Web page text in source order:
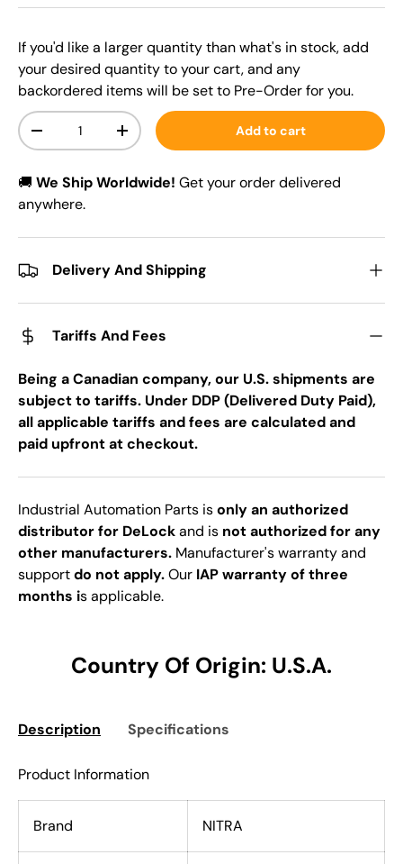
If you'd like a larger quantity than what's in stock, add
your desired quantity to your cart, and any
backordered items will be set to Pre-Order for you.
Qty
-
+ Add to cart
🚚 We Ship Worldwide! Get your order delivered
anywhere.
Delivery And Shipping
Tariffs And Fees
Being a Canadian company, our U.S. shipments are
subject to tariffs. Under DDP (Delivered Duty Paid),
all applicable tariffs and fees are calculated and
paid upfront at checkout.
Industrial Automation Parts isonly an authorized
distributor for DeLockand is not authorized for any
other manufacturers. Manufacturer's warranty and
supportdo not apply.Our IAP warranty of three
months is applicable.
Country Of Origin: U.S.A.
Description Specifications
Product Information
Brand NITRA